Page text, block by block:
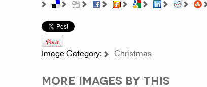
Image Category: Christmas
MORE IMAGES BY THIS